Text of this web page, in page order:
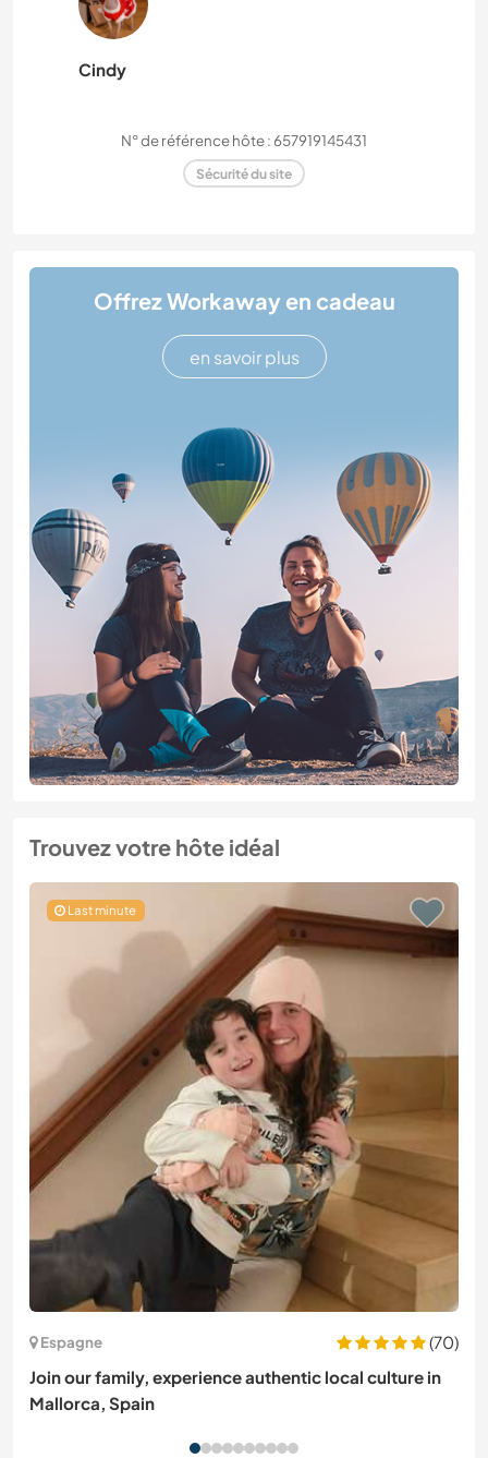
Cindy
N° de référence hôte : 657919145431
Sécurité du site
Offrez Workaway en cadeau
en savoir plus
Trouvez votre hôte idéal
Last minute
Espagne
(70)
Join our family, experience authentic local culture in
Mallorca, Spain